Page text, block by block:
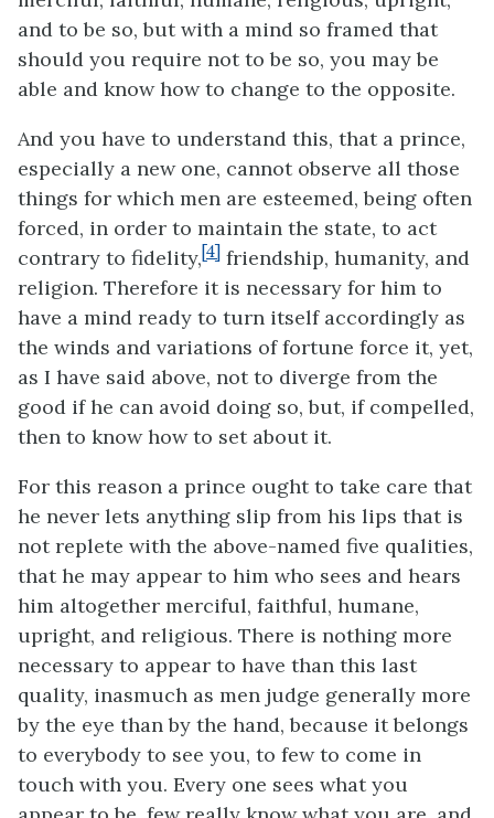
and to be so, but with a mind so framed that
should you require not to be so, you may be
able and know how to change to the opposite.
And you have to understand this, that a prince,
especially a new one, cannot observe all those
things for which men are esteemed, being often
forced, in order to maintain the state, to act
contrary to fidelity,[4] friendship, humanity, and
religion. Therefore it is necessary for him to
have a mind ready to turn itself accordingly as
the winds and variations of fortune force it, yet,
as I have said above, not to diverge from the
good if he can avoid doing so, but, if compelled,
then to know how to set about it.
For this reason a prince ought to take care that
he never lets anything slip from his lips that is
not replete with the above-named five qualities,
that he may appear to him who sees and hears
him altogether merciful, faithful, humane,
upright, and religious. There is nothing more
necessary to appear to have than this last
quality, inasmuch as men judge generally more
by the eye than by the hand, because it belongs
to everybody to see you, to few to come in
touch with you. Every one sees what you